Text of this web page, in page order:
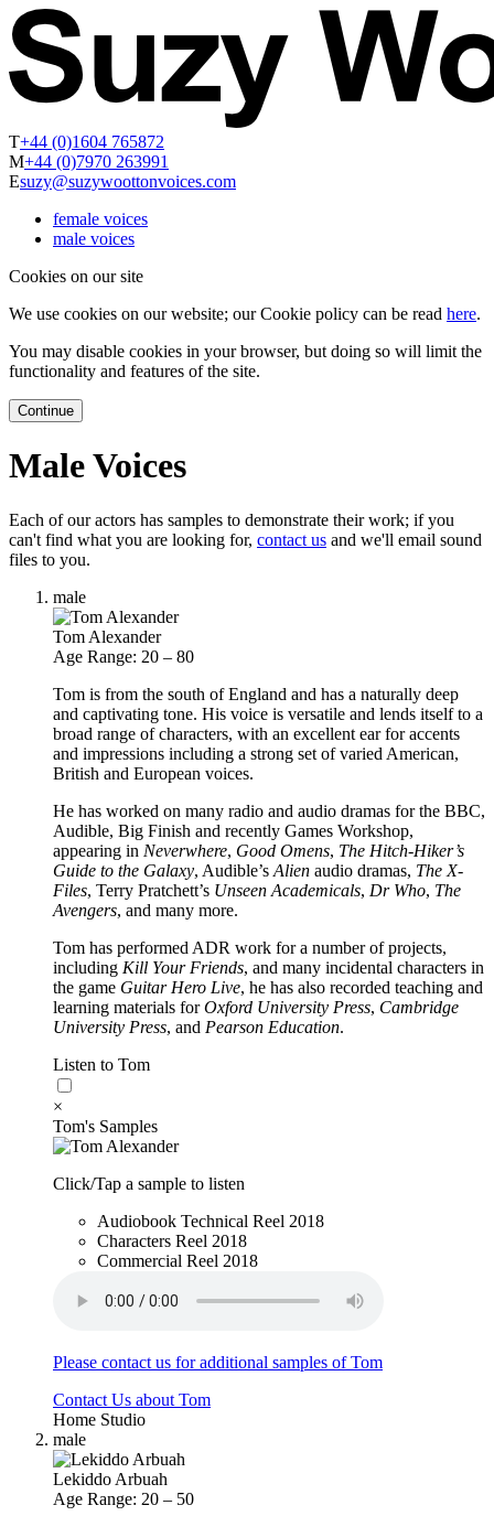
T+44 (0)1604 765872
M+44 (0)7970 263991
Esuzy@suzywoottonvoices.com
female voices
male voices
Cookies on our site
We use cookies on our website; our Cookie policy can be read here.
You may disable cookies in your browser, but doing so will limit the
functionality and features of the site.
Continue
Male Voices
Each of our actors has samples to demonstrate their work; if you
can't find what you are looking for, contact us and we'll email sound
files to you.
male
Tom Alexander
Age Range: 20 – 80
Tom is from the south of England and has a naturally deep
and captivating tone. His voice is versatile and lends itself to a
broad range of characters, with an excellent ear for accents
and impressions including a strong set of varied American,
British and European voices.
He has worked on many radio and audio dramas for the BBC,
Audible, Big Finish and recently Games Workshop,
appearing in Neverwhere, Good Omens, The Hitch-Hiker’s
Guide to the Galaxy, Audible’s Alien audio dramas, The X-
Files, Terry Pratchett’s Unseen Academicals, Dr Who, The
Avengers, and many more.
Tom has performed ADR work for a number of projects,
including Kill Your Friends, and many incidental characters in
the game Guitar Hero Live, he has also recorded teaching and
learning materials forOxford University Press, Cambridge
University Press, and Pearson Education.
Listen to Tom
×
Tom's Samples
Click/Tap a sample to listen
Audiobook Technical Reel 2018
Characters Reel 2018
Commercial Reel 2018
Please contact us for additional samples of Tom
Contact Us about Tom
Home Studio
male
Lekiddo Arbuah
Age Range: 20 – 50